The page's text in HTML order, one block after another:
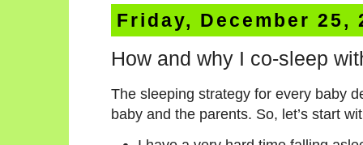
Friday, December 25,
How and why I co-sleep
The sleeping strategy for every baby
baby and the parents. So, let’s start